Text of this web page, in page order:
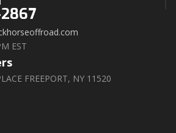
EST
FREEPORT, NY 11520